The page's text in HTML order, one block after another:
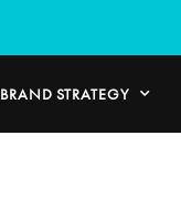
BRAND STRATEGY